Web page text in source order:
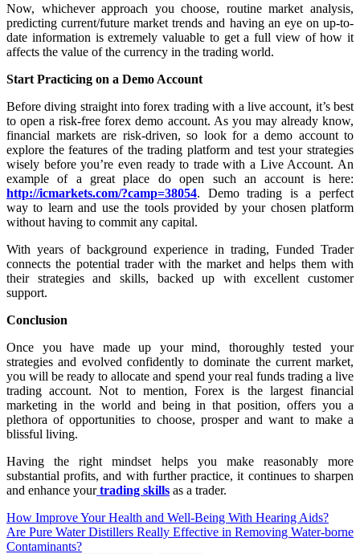
Now, whichever approach you choose, routine market analysis,
predicting current/future market trends and having an eye on up-to-
date information is extremely valuable to get a full view of how it
affects the value of the currency in the trading world.
Start Practicing on a Demo Account
Before diving straight into forex trading with a live account, it’s best
to open a risk-free forex demo account. As you may already know,
financial markets are risk-driven, so look for a demo account to
explore the features of the trading platform and test your strategies
wisely before you’re even ready to trade with a Live Account. An
example of a great place do open such an account is here:
http://icmarkets.com/?camp=38054. Demo trading is a perfect
way to learn and use the tools provided by your chosen platform
without having to commit any capital.
With years of background experience in trading, Funded Trader
connects the potential trader with the market and helps them with
their strategies and skills, backed up with excellent customer
support.
Conclusion
Once you have made up your mind, thoroughly tested your
strategies and evolved confidently to dominate the current market,
you will be ready to allocate and spend your real funds trading a live
trading account. Not to mention, Forex is the largest financial
marketing in the world and being in that position, offers you a
plethora of opportunities to choose, prosper and want to make a
blissful living.
Having the right mindset helps you make reasonably more
substantial profits, and with further practice, it continues to sharpen
and enhance yourtrading skills as a trader.
How Improve Your Health and Well-Being With Hearing Aids?
Are Pure Water Distillers Really Effective in Removing Water-borne
Contaminants?